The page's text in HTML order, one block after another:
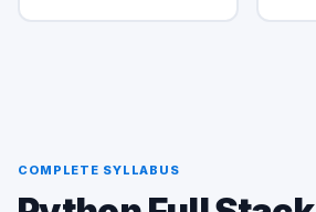
COMPLETE SYLLABUS